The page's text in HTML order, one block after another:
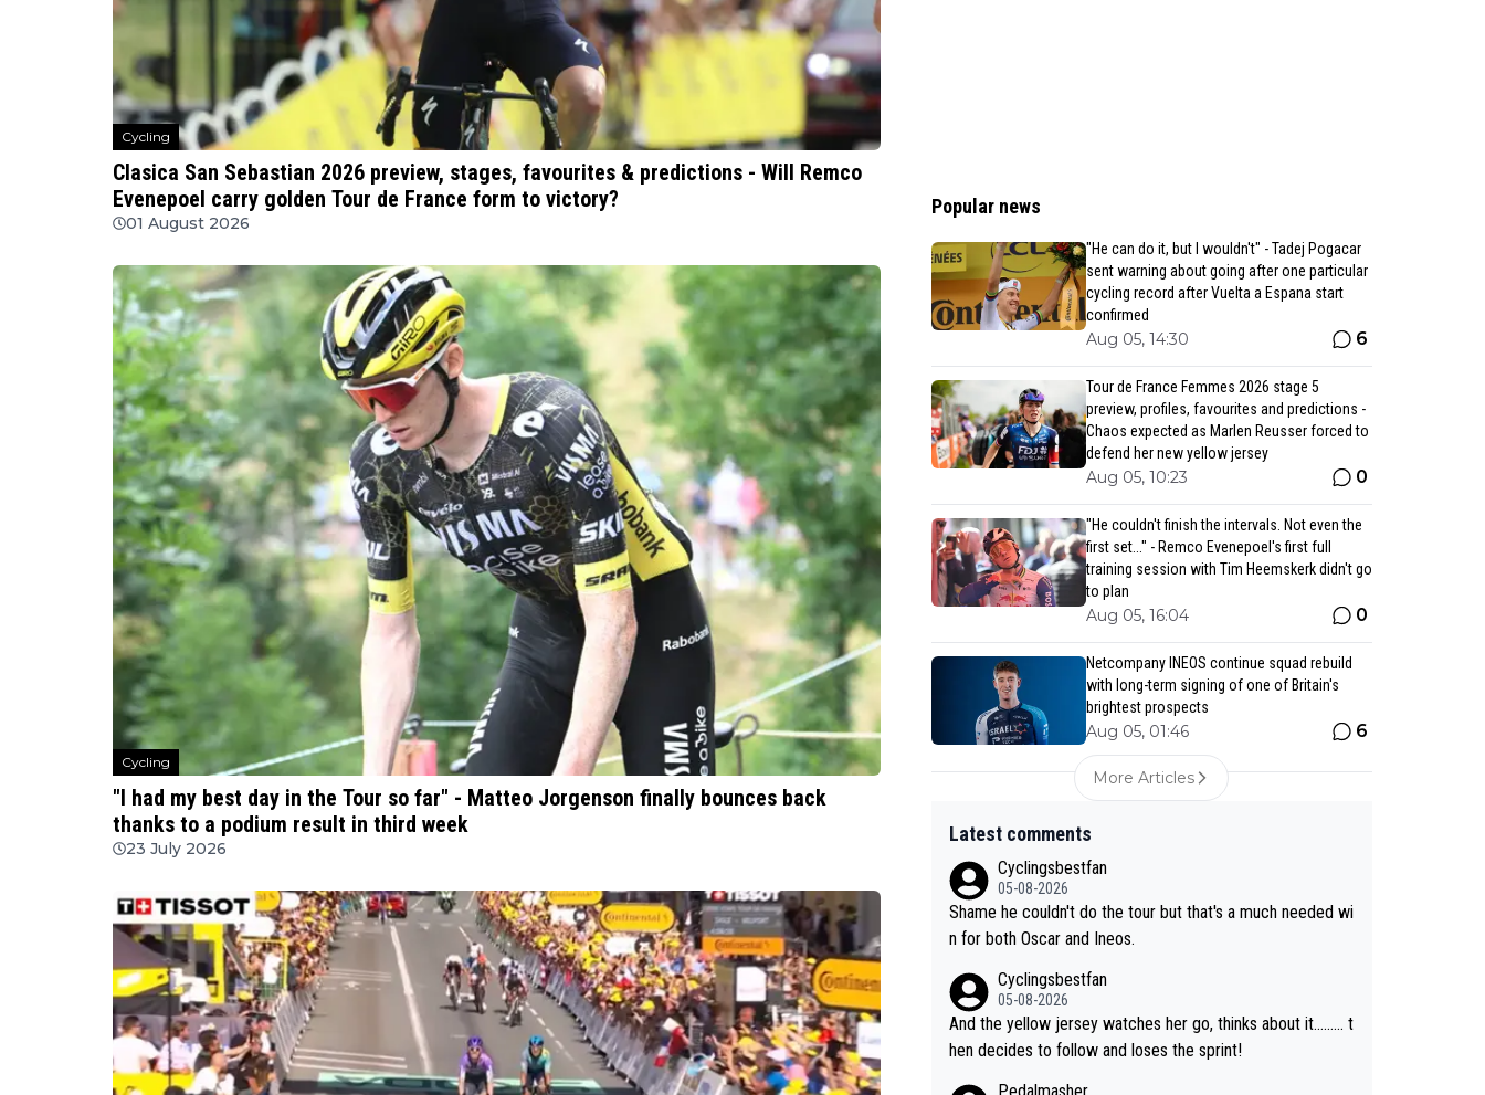
Cycling
Clasica San Sebastian 2026 preview, stages, favourites & predictions - Will Remco
Evenepoel carry golden Tour de France form to victory?
01 August 2026
Cycling
"I had my best day in the Tour so far" - Matteo Jorgenson finally bounces back
thanks to a podium result in third week
23 July 2026
Popular news
"He can do it, but I wouldn't" - Tadej Pogacar
sent warning about going after one particular
cycling record after Vuelta a Espana start
confirmed
Aug 05, 14:30 6
Tour de France Femmes 2026 stage 5
preview, profiles, favourites and predictions -
Chaos expected as Marlen Reusser forced to
defend her new yellow jersey
Aug 05, 10:23 0
"He couldn't finish the intervals. Not even the
first set..." - Remco Evenepoel's first full
training session with Tim Heemskerk didn't go
to plan
Aug 05, 16:04 0
Netcompany INEOS continue squad rebuild
with long-term signing of one of Britain's
brightest prospects
Aug 05, 01:46 6
More Articles
Latest comments
Cyclingsbestfan
05-08-2026
Shame he couldn't do the tour but that's a much needed wi
n for both Oscar and Ineos.
Cyclingsbestfan
05-08-2026
And the yellow jersey watches her go, thinks about it......... t
hen decides to follow and loses the sprint!